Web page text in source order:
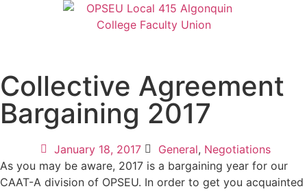
Collective Agreement
Bargaining 2017
January 18, 2017 General, Negotiations
As you may be aware, 2017 is a bargaining year for our
CAAT-A division of OPSEU. In order to get you acquainted